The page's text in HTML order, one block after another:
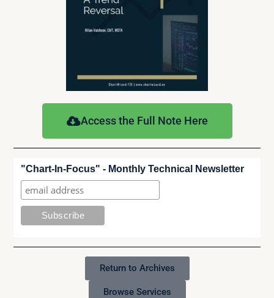
Access the Full Note Here
"Chart-In-Focus" - Monthly Technical Newsletter
Return to Archives
Browse Services